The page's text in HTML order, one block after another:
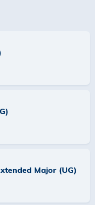
Major (UG)